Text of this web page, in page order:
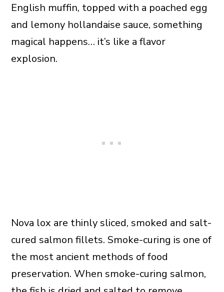
English muffin, topped with a poached egg
and lemony hollandaise sauce, something
magical happens… it’s like a flavor
explosion.
Nova lox are thinly sliced, smoked and salt-
cured salmon fillets. Smoke-curing is one of
the most ancient methods of food
preservation. When smoke-curing salmon,